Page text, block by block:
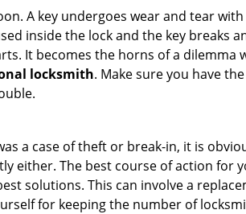
A key undergoes wear and tear
inside the lock and the key breaks
It becomes the horns of a dilemma
locksmith. Make sure you have
a case of theft or break-in, it is
either. The best course of action for
solutions. This can involve a
for keeping the number of